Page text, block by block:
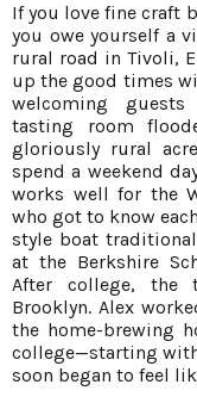
If you love fine craft
you owe yourself a
rural road in Tivoli,
up the good times
welcoming
tasting room
gloriously rural
spend a weekend
works well for the
who got to know
style boat
at the Berkshire
After college,
Brooklyn. Alex
the home-brewing
college—starting
soon began to feel